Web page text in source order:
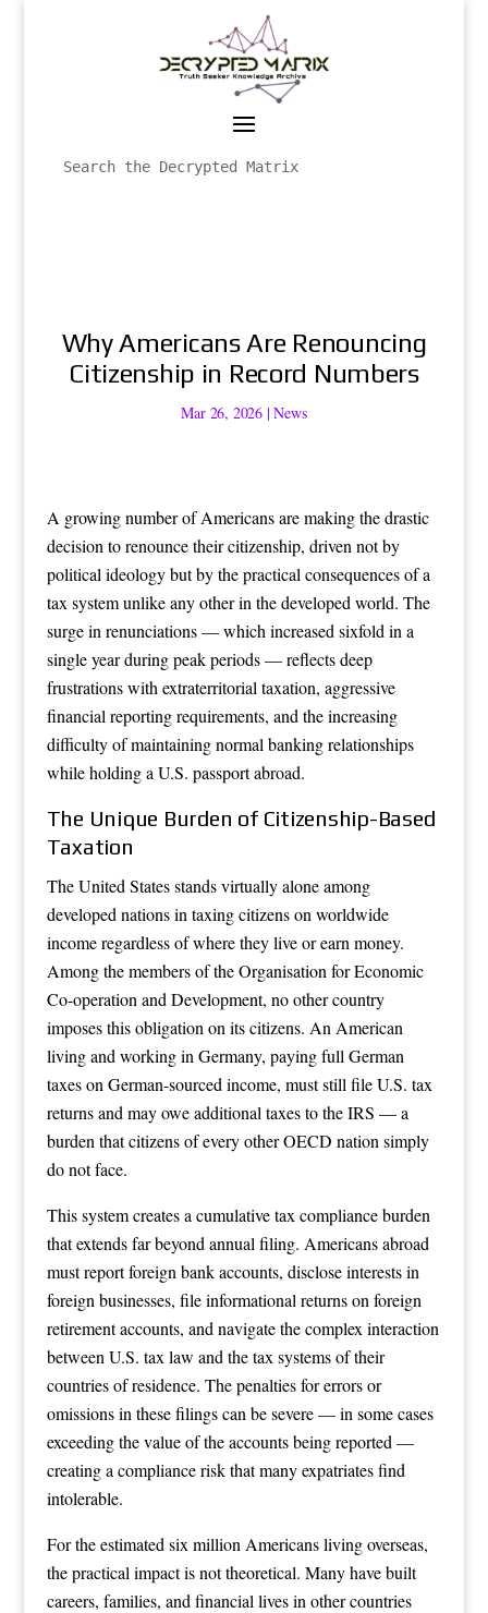
Why Americans Are Renouncing
Citizenship in Record Numbers
Mar 26, 2026 |News
A growing number of Americans are making the drastic
decision to renounce their citizenship, driven not by
political ideology but by the practical consequences of a
tax system unlike any other in the developed world. The
surge in renunciations — which increased sixfold in a
single year during peak periods — reflects deep
frustrations with extraterritorial taxation, aggressive
financial reporting requirements, and the increasing
difficulty of maintaining normal banking relationships
while holding a U.S. passport abroad.
The Unique Burden of Citizenship-Based
Taxation
The United States stands virtually alone among
developed nations in taxing citizens on worldwide
income regardless of where they live or earn money.
Among the members of the Organisation for Economic
Co-operation and Development, no other country
imposes this obligation on its citizens. An American
living and working in Germany, paying full German
taxes on German-sourced income, must still file U.S. tax
returns and may owe additional taxes to the IRS — a
burden that citizens of every other OECD nation simply
do not face.
This system creates a cumulative tax compliance burden
that extends far beyond annual filing. Americans abroad
must report foreign bank accounts, disclose interests in
foreign businesses, file informational returns on foreign
retirement accounts, and navigate the complex interaction
between U.S. tax law and the tax systems of their
countries of residence. The penalties for errors or
omissions in these filings can be severe — in some cases
exceeding the value of the accounts being reported —
creating a compliance risk that many expatriates find
intolerable.
For the estimated six million Americans living overseas,
the practical impact is not theoretical. Many have built
careers, families, and financial lives in other countries